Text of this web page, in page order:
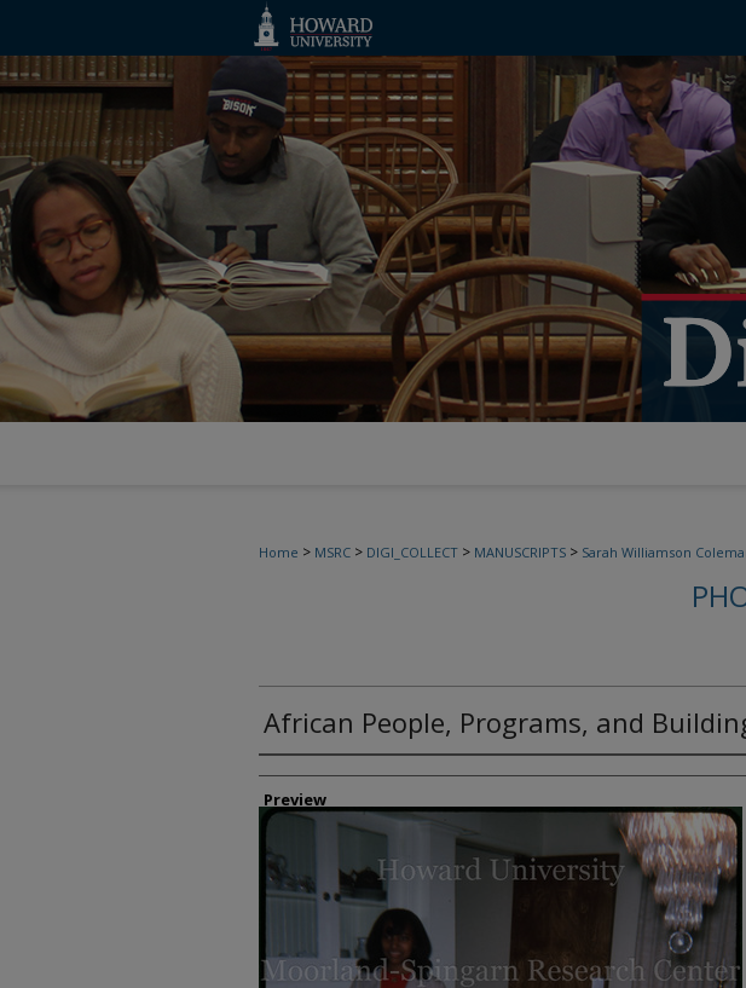
Home > MSRC > DIGI_COLLECT > MANUSCRIPTS > Sarah Williamson
African People, Programs, and
Creator
Preview